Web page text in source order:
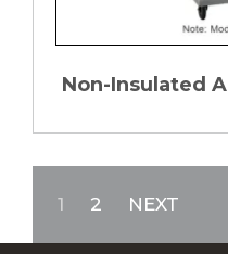
Non-Insulated
1 2 NEXT